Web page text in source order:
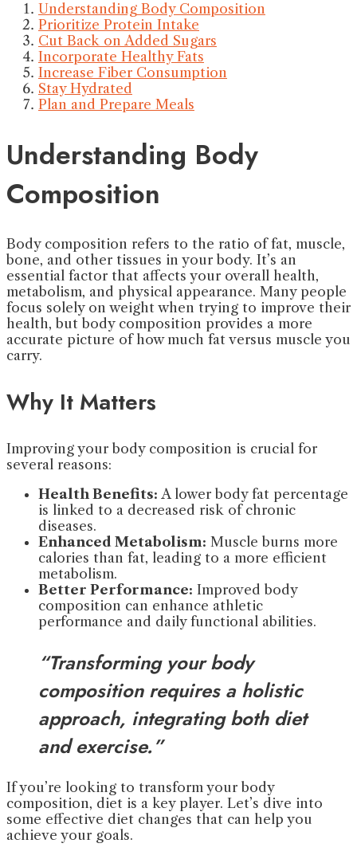
Understanding Body Composition
Prioritize Protein Intake
Cut Back on Added Sugars
Incorporate Healthy Fats
Increase Fiber Consumption
Stay Hydrated
Plan and Prepare Meals
Understanding Body
Composition
Body composition refers to the ratio of fat, muscle,
bone, and other tissues in your body. It’s an
essential factor that affects your overall health,
metabolism, and physical appearance. Many people
focus solely on weight when trying to improve their
health, but body composition provides a more
accurate picture of how much fat versus muscle you
carry.
Why It Matters
Improving your body composition is crucial for
several reasons:
Health Benefits: A lower body fat percentage
is linked to a decreased risk of chronic
diseases.
Enhanced Metabolism: Muscle burns more
calories than fat, leading to a more efficient
metabolism.
Better Performance: Improved body
composition can enhance athletic
performance and daily functional abilities.
“Transforming your body
composition requires a holistic
approach, integrating both diet
and exercise.”
If you’re looking to transform your body
composition, diet is a key player. Let’s dive into
some effective diet changes that can help you
achieve your goals.